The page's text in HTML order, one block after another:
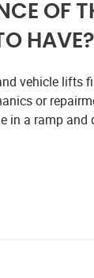
OF
HAVE?
vehicle lifts
or
in a ramp